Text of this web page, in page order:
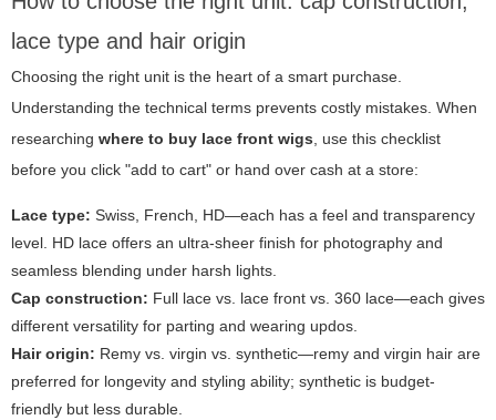
lace type and hair origin
Choosing the right unit is the heart of a smart purchase.
Understanding the technical terms prevents costly mistakes. When
researching where to buy lace front wigs, use this checklist
before you click "add to cart" or hand over cash at a store:
Lace type: Swiss, French, HD—each has a feel and transparency
level. HD lace offers an ultra-sheer finish for photography and
seamless blending under harsh lights.
Cap construction: Full lace vs. lace front vs. 360 lace—each gives
different versatility for parting and wearing updos.
Hair origin: Remy vs. virgin vs. synthetic—remy and virgin hair are
preferred for longevity and styling ability; synthetic is budget-
friendly but less durable.